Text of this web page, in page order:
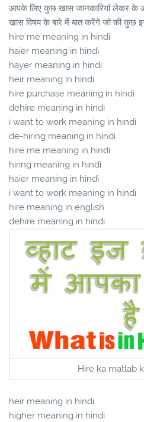
आपके लिए कुछ खास जानकारियां लेकर
खास विषय के बारे में बात करेंगे जो की कुछ
hire me meaning in hindi
haier meaning in hindi
hayer meaning in hindi
heir meaning in hindi
hire purchase meaning in hindi
dehire meaning in hindi
i want to work meaning in hindi
de-hiring meaning in hindi
hire me meaning in hindi
hiring meaning in hindi
haier meaning in hindi
i want to work meaning in hindi
hire meaning in english
dehire meaning in hindi
Hire ka matlab
heir meaning in hindi
higher meaning in hindi